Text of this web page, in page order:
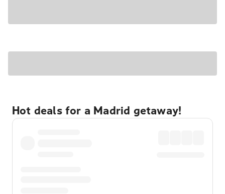
Hot deals for a Madrid getaway!